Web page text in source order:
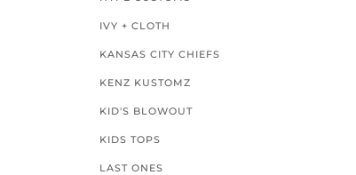
IVY + CLOTH
KANSAS CITY CHIEFS
KENZ KUSTOMZ
KID'S BLOWOUT
KIDS TOPS
LAST ONES